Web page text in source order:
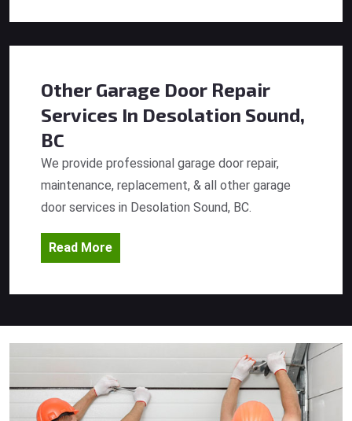
Other Garage Door Repair
Services In Desolation Sound,
BC
We provide professional garage door repair,
maintenance, replacement, & all other garage
door services in Desolation Sound, BC.
Read More